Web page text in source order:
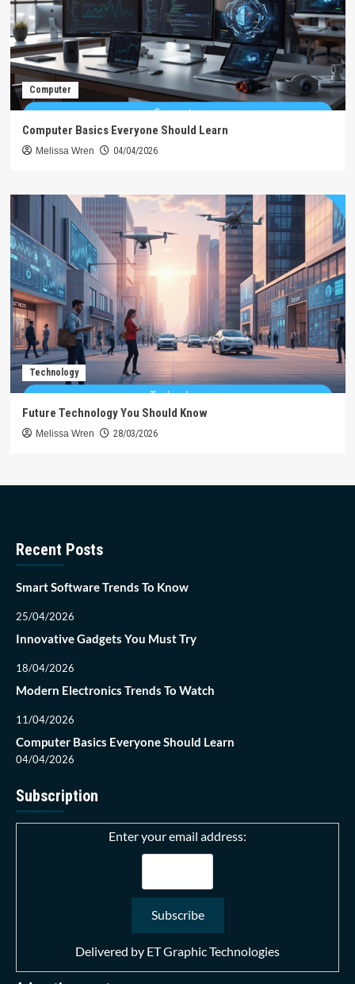
Computer
Computer Basics Everyone Should Learn
Melissa Wren 04/04/2026
Technology
Future Technology You Should Know
Melissa Wren 28/03/2026
Recent Posts
Smart Software Trends To Know
25/04/2026
Innovative Gadgets You Must Try
18/04/2026
Modern Electronics Trends To Watch
11/04/2026
Computer Basics Everyone Should Learn
04/04/2026
Subscription
Enter your email address:
Delivered by ET Graphic Technologies